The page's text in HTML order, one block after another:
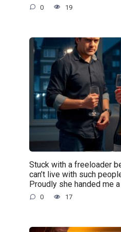
0 19
Stuck with a freeloader
can’t live with such
Proudly she handed me
0 17